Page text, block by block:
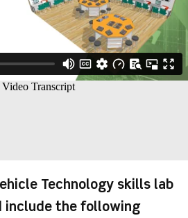
Technology skills lab
include the following